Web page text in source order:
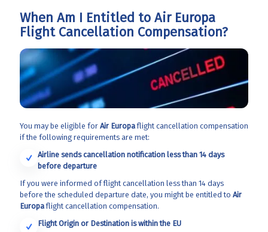
When Am I Entitled to Air Europa
Flight Cancellation Compensation?
You may be eligible for Air Europaflight cancellation compensation
if the following requirements are met:
Airline sends cancellation notification less than 14 days
before departure
If you were informed of flight cancellation less than 14 days
before the scheduled departure date, you might be entitled to Air
Europaflight cancellation compensation.
Flight Origin or Destination is within the EU